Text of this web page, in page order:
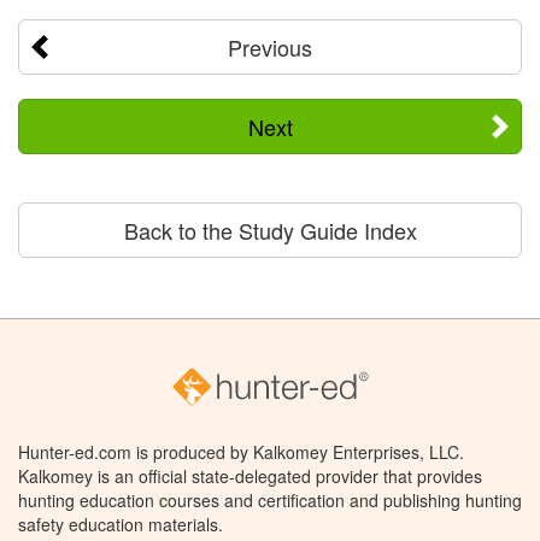
Previous
Next
Back to the Study Guide Index
Hunter-ed.com is produced by Kalkomey Enterprises, LLC.
Kalkomey is an official state-delegated provider that provides
hunting education courses and certification and publishing hunting
safety education materials.